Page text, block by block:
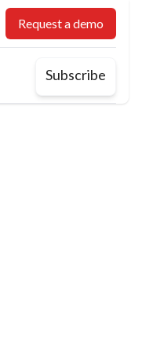
Request a demo
Subscribe